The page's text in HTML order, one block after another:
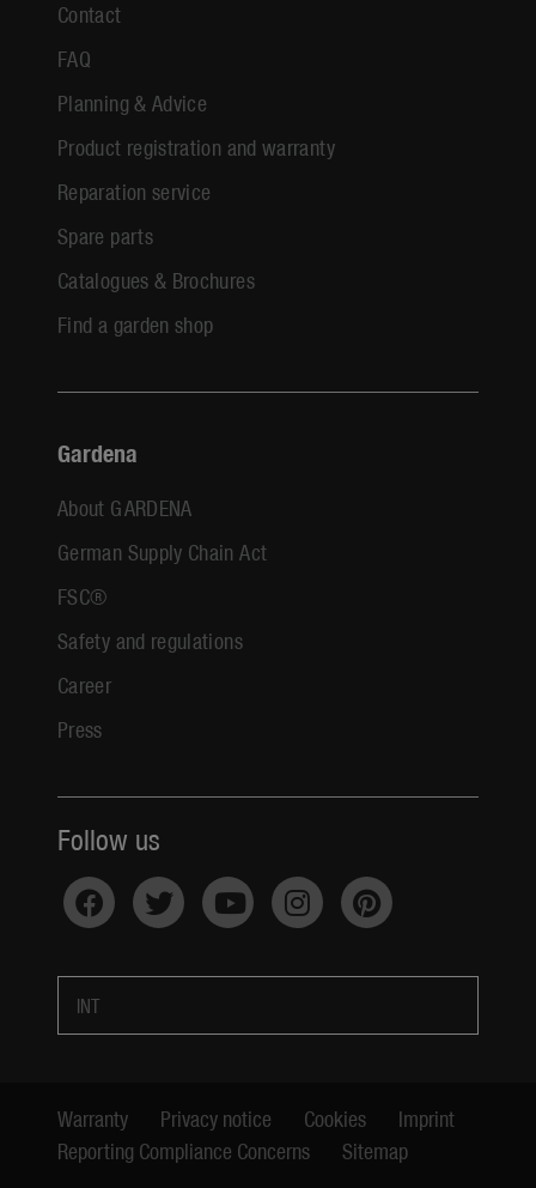
Contact
FAQ
Planning & Advice
Product registration and warranty
Reparation service
Spare parts
Catalogues & Brochures
Find a garden shop
Gardena
About GARDENA
German Supply Chain Act
FSC®
Safety and regulations
Career
Press
Follow us
INT
Warranty Privacy notice Cookies
Imprint
Reporting Compliance Concerns
Sitemap